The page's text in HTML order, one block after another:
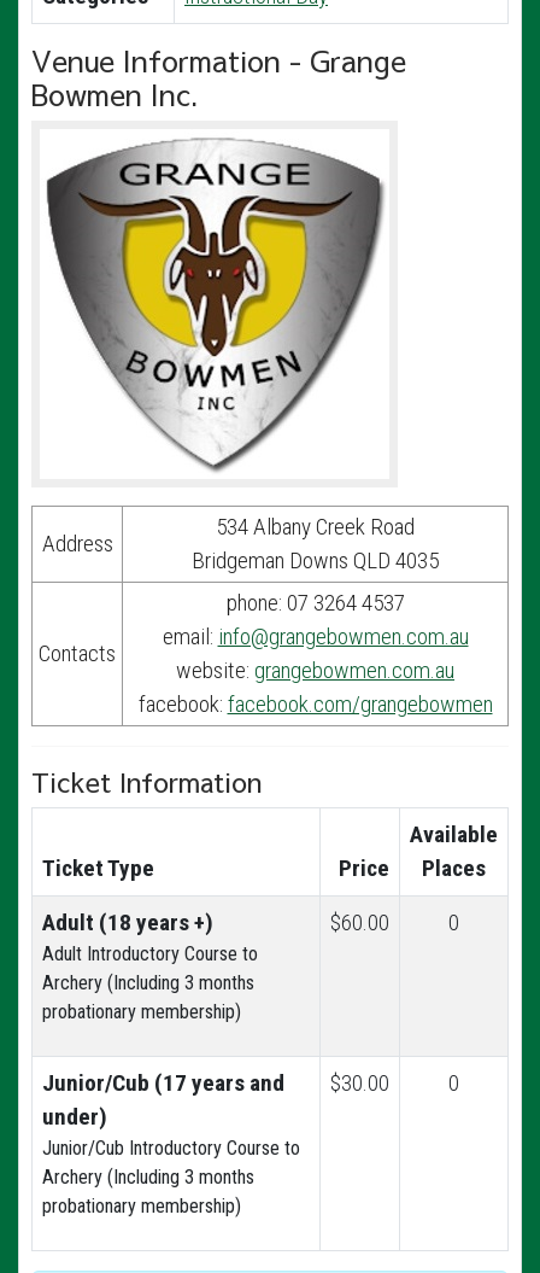
Venue Information - Grange
Bowmen Inc.
Address
534 Albany Creek Road
Bridgeman Downs QLD 4035
Contacts
phone: 07 3264 4537
email: info@grangebowmen.com.au
website: grangebowmen.com.au
facebook: facebook.com/grangebowmen
Ticket Information
Ticket Type Price
Available
Places
Adult (18 years +)
Adult Introductory Course to
Archery (Including 3 months
probationary membership)
$60.00 0
Junior/Cub (17 years and
under)
Junior/Cub Introductory Course to
Archery (Including 3 months
probationary membership)
$30.00 0